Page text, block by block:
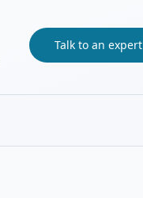
Talk to an expert